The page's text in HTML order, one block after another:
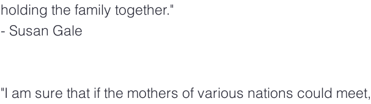
holding the family together."
- Susan Gale
"I am sure that if the mothers of various nations could